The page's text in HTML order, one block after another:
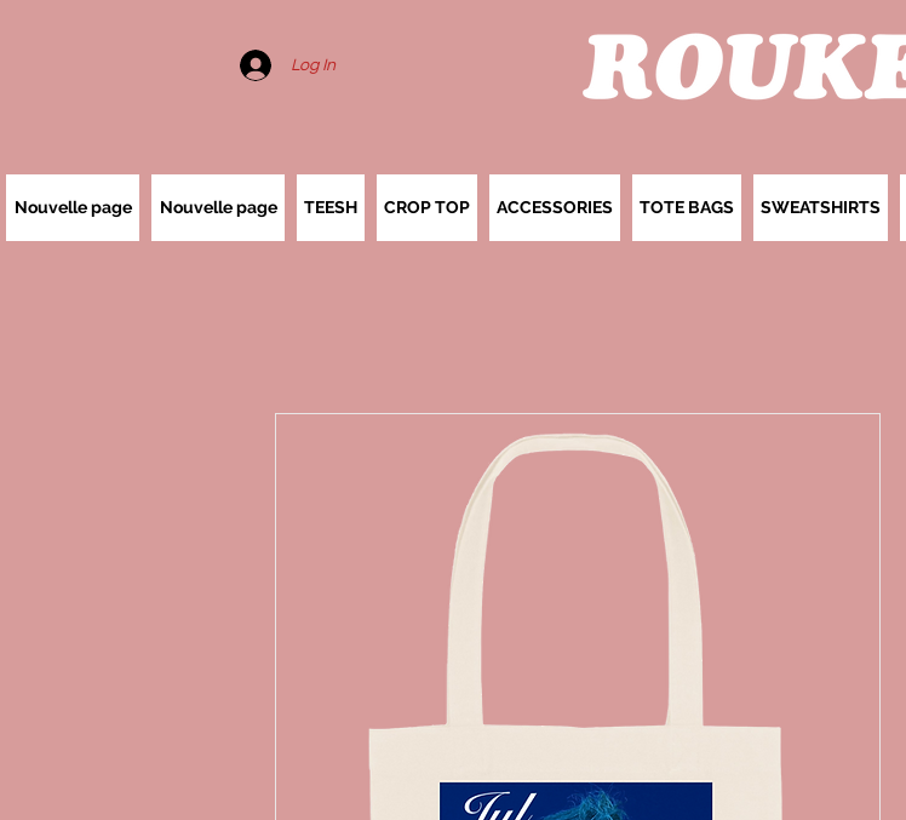
Log In
Nouvelle page Nouvelle page TEESH CROP TOP ACCESSORIES TOTE BAGS SWEATSHIRTS